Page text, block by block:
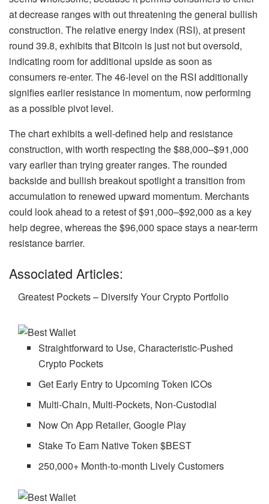
at decrease ranges with out threatening the general bullish
construction. The relative energy index (RSI), at present
round 39.8, exhibits that Bitcoin is just not but oversold,
indicating room for additional upside as soon as
consumers re-enter. The 46-level on the RSI additionally
signifies earlier resistance in momentum, now performing
as a possible pivot level.
The chart exhibits a well-defined help and resistance
construction, with worth respecting the $88,000–$91,000
vary earlier than trying greater ranges. The rounded
backside and bullish breakout spotlight a transition from
accumulation to renewed upward momentum. Merchants
could look ahead to a retest of $91,000–$92,000 as a key
help degree, whereas the $96,000 space stays a near-term
resistance barrier.
Associated Articles:
Greatest Pockets – Diversify Your Crypto Portfolio
Straightforward to Use, Characteristic-Pushed
Crypto Pockets
Get Early Entry to Upcoming Token ICOs
Multi-Chain, Multi-Pockets, Non-Custodial
Now On App Retailer, Google Play
Stake To Earn Native Token $BEST
250,000+ Month-to-month Lively Customers